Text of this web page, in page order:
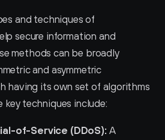
and techniques of
secure information and
methods can be broadly
and asymmetric
having its own set of algorithms
key techniques include:
of-Service (DDoS): A